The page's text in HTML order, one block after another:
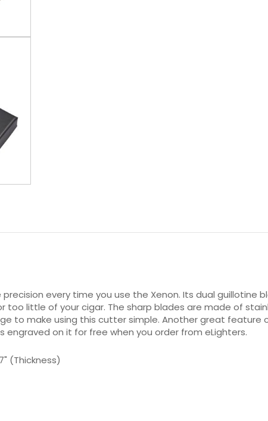
every time you use the Xenon. Its dual guillotine
little of your cigar. The sharp blades are made of
to make using this cutter simple. Another great feature
engraved on it for free when you order from eLighters.
(Thickness)